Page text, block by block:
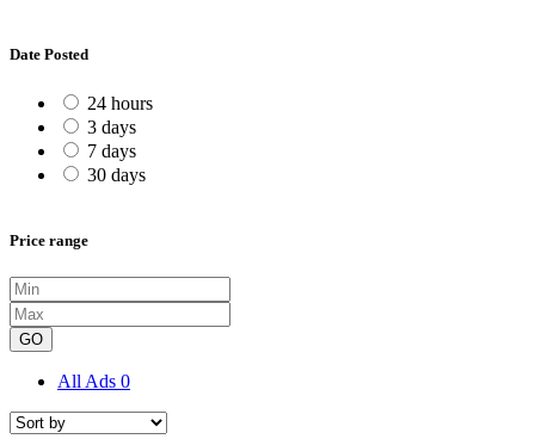
Date Posted
24 hours
3 days
7 days
30 days
Price range
GO
All Ads 0